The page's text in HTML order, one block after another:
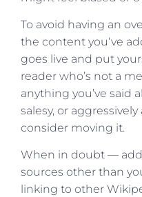
To avoid having an
the content you‘ve
goes live and put
reader who’s not a
anything you’ve said
salesy, or
consider moving it.
When in doubt —
sources other than
linking to other